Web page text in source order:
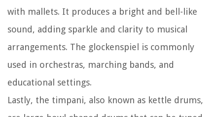
with mallets. It produces a bright and bell-like
sound, adding sparkle and clarity to musical
arrangements. The glockenspiel is commonly
used in orchestras, marching bands, and
educational settings.
Lastly, the timpani, also known as kettle drums,